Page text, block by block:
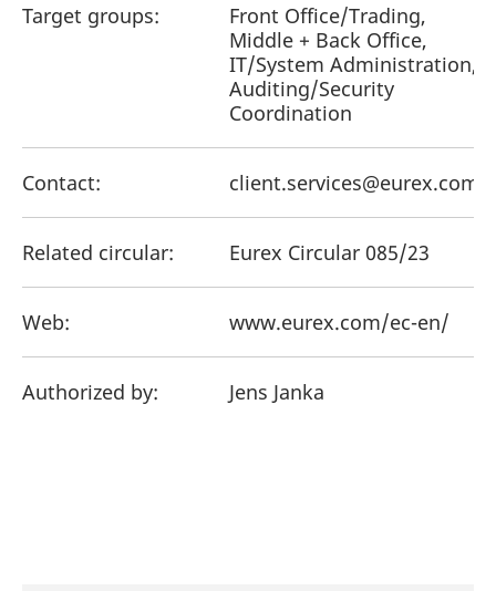
Target groups:
Front Office/Trading,
Middle + Back Office,
IT/System Administration,
Auditing/Security
Coordination
Contact: client.services@eurex.com
Related circular: Eurex Circular 085/23
Web: www.eurex.com/ec-en/
Authorized by: Jens Janka